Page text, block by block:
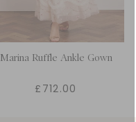
Marina Ruffle Ankle Gown
£712.00